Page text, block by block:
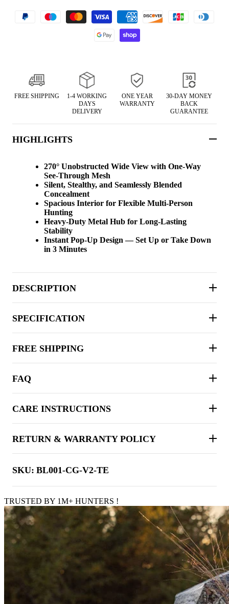
FREE SHIPPING
1-4 WORKING
DAYS
DELIVERY
ONE YEAR
WARRANTY
30-DAY MONEY
BACK
GUARANTEE
HIGHLIGHTS
270° Unobstructed Wide View with One-Way
See-Through Mesh
Silent, Stealthy, and Seamlessly Blended
Concealment
Spacious Interior for Flexible Multi-Person
Hunting
Heavy-Duty Metal Hub for Long-Lasting
Stability
Instant Pop-Up Design — Set Up or Take Down
in 3 Minutes
DESCRIPTION
SPECIFICATION
FREE SHIPPING
FAQ
CARE INSTRUCTIONS
RETURN & WARRANTY POLICY
SKU: BL001-CG-V2-TE
TRUSTED BY 1M+ HUNTERS !